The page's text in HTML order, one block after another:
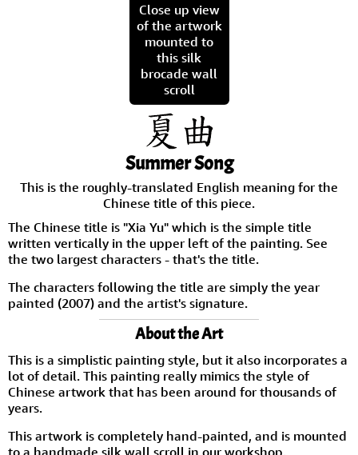
Close up view
of the artwork
mounted to
this silk
brocade wall
scroll
Summer Song
This is the roughly-translated English meaning for the
Chinese title of this piece.
The Chinese title is "Xia Yu" which is the simple title
written vertically in the upper left of the painting. See
the two largest characters - that's the title.
The characters following the title are simply the year
painted (2007) and the artist's signature.
About the Art
This is a simplistic painting style, but it also incorporates a
lot of detail. This painting really mimics the style of
Chinese artwork that has been around for thousands of
years.
This artwork is completely hand-painted, and is mounted
to a handmade silk wall scroll in our workshop.